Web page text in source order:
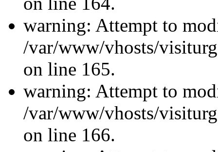
warning: Attempt to
/var/www/vhosts/
on line 165.
warning: Attempt to
/var/www/vhosts/
on line 166.